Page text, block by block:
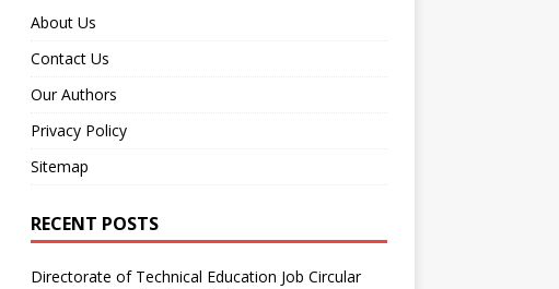
About Us
Contact Us
Our Authors
Privacy Policy
Sitemap
RECENT POSTS
Directorate of Technical Education Job Circular